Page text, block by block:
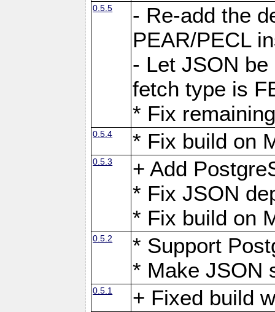
0.5.5
- Re-add the
PEAR/PECL
- Let JSON
fetch type is
* Fix
0.5.4 * Fix build on
0.5.3
+ Add
* Fix JSON
* Fix build on
0.5.2
* Support
* Make JSON
0.5.1 + Fixed build